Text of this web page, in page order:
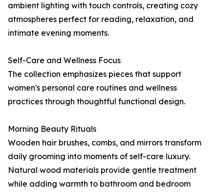
ambient lighting with touch controls, creating cozy
atmospheres perfect for reading, relaxation, and
intimate evening moments.
Self-Care and Wellness Focus
The collection emphasizes pieces that support
women's personal care routines and wellness
practices through thoughtful functional design.
Morning Beauty Rituals
Wooden hair brushes, combs, and mirrors transform
daily grooming into moments of self-care luxury.
Natural wood materials provide gentle treatment
while adding warmth to bathroom and bedroom